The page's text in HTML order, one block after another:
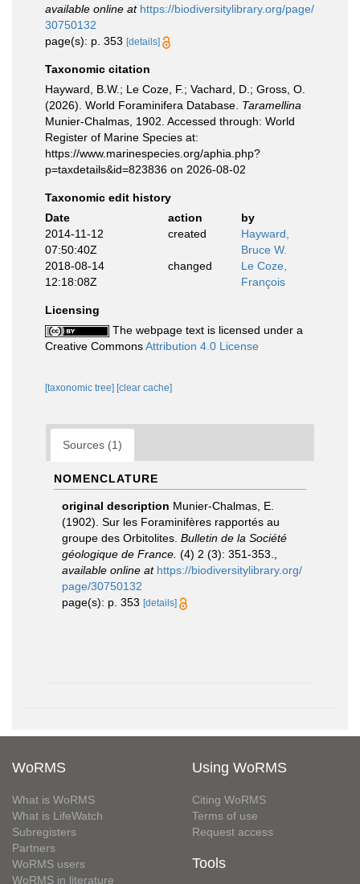
available online at https://biodiversitylibrary.org/page/
30750132
page(s): p. 353 [details]
Taxonomic citation
Hayward, B.W.; Le Coze, F.; Vachard, D.; Gross, O.
(2026). World Foraminifera Database. Taramellina
Munier-Chalmas, 1902. Accessed through: World
Register of Marine Species at:
https://www.marinespecies.org/aphia.php?
p=taxdetails&id=823836 on 2026-08-02
Taxonomic edit history
Date
action
by
2014-11-12
07:50:40Z
created
Hayward,
Bruce W.
2018-08-14
12:18:08Z
changed
Le Coze,
François
Licensing
The webpage text is licensed under a
Creative CommonsAttribution 4.0 License
[taxonomic tree] [clear cache]
Sources (1)
NOMENCLATURE
original description Munier-Chalmas, E.
(1902). Sur les Foraminifères rapportés au
groupe des Orbitolites. Bulletin de la Société
géologique de France. (4) 2 (3): 351-353.
available online at https://biodiversitylibrary.org/
page/30750132
page(s): p. 353 [details]
WoRMS
What is WoRMS
What is LifeWatch
Subregisters
Partners
WoRMS users
WoRMS in literature
Using WoRMS
Citing WoRMS
Terms of use
Request access
Tools